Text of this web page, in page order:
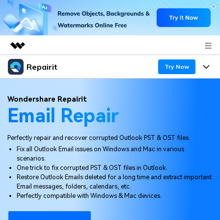
Featured Products
Utility
Overview
Solutions
About Us
Newsroom
Shop
Support
Repairit Try Now
Desktop
Online
More
Features
Desktop
Online
Mobile
Why Repairit
Data Repair Expert
Tech Insight
Resources
Video Solutions
Pricing
Wondershare Repairit
Email Repair
Perfectly repair and recover corrupted Outlook PST & OST files.
Fix all Outlook Email issues on Windows and Mac in various
scenarios.
One trick to fix corrupted PST & OST files in Outlook.
Restore Outlook Emails deleted for a long time and extract important
Email messages, folders, calendars, etc.
Perfectly compatible with Windows & Mac devices.